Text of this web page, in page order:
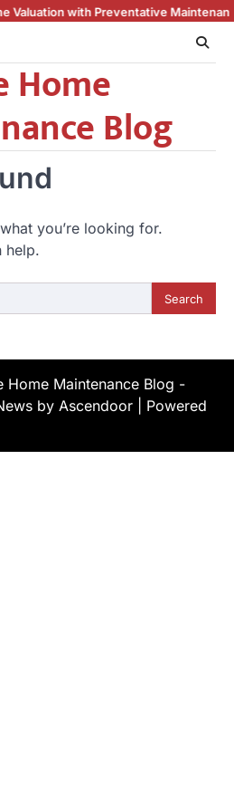
with Preventative Maintenance
Home
Blog
you’re looking for.
help.
Home Maintenance Blog -
by Ascendoor | Powered